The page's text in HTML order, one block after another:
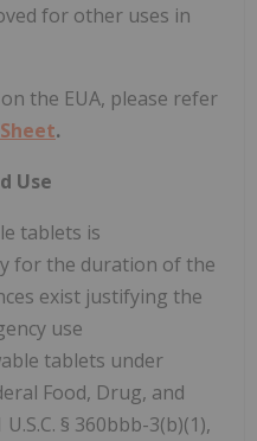
for other uses in
the EUA, please refer
.
Use
tablets is
for the duration of the
exist justifying the
use
tablets under
Food, Drug, and
§ 360bbb-3(b)(1),